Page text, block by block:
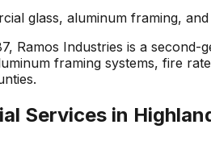
glass, aluminum framing,
Ramos Industries is a
framing systems, fire
Services in